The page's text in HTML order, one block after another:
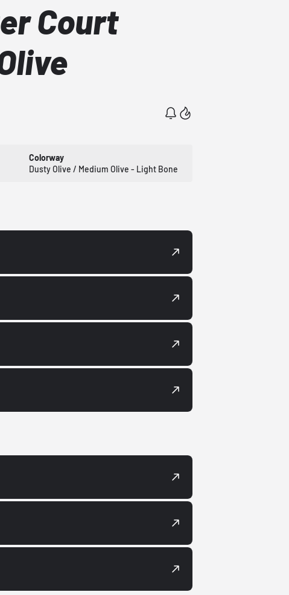
Court
Colorway
Dusty Olive / Medium Olive - Light Bone